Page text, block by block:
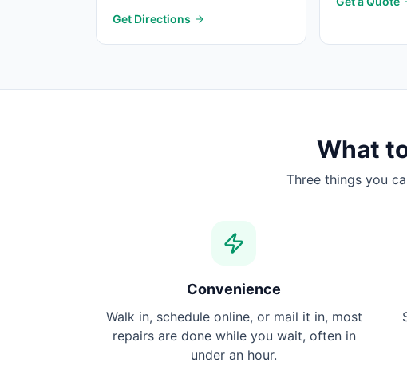
Get Directions
What
Three things you
Convenience
Walk in, schedule online, or mail it in, most
repairs are done while you wait, often in
under an hour.